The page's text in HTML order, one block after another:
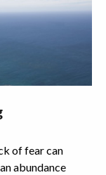
of fear can
abundance